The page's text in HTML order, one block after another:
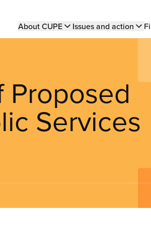
Main
About CUPE Issues and action
Proposed
Services